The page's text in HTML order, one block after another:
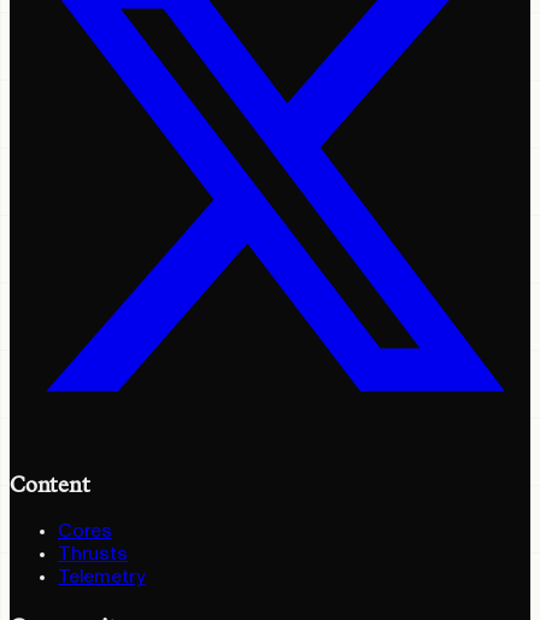
Content
Cores
Thrusts
Telemetry